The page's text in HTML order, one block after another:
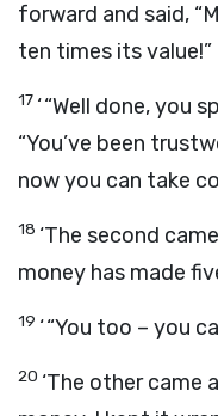
forward and said,
ten times its value!”
17 ‘ “Well done, you
“You’ve been
now you can take
18 ‘The second
money has made
19 ‘ “You too – you
20 ‘The other came